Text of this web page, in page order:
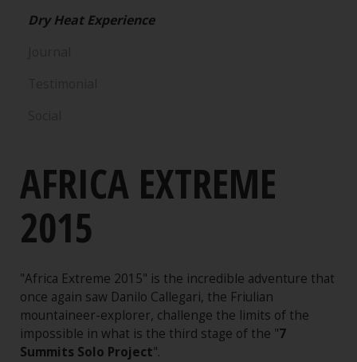
Dry Heat Experience
AFRICA EXTREME
2015
"Africa Extreme 2015" is the incredible adventure that
once again saw Danilo Callegari, the Friulian
mountaineer-explorer, challenge the limits of the
impossible in what is the third stage of the "7
Summits Solo Project".